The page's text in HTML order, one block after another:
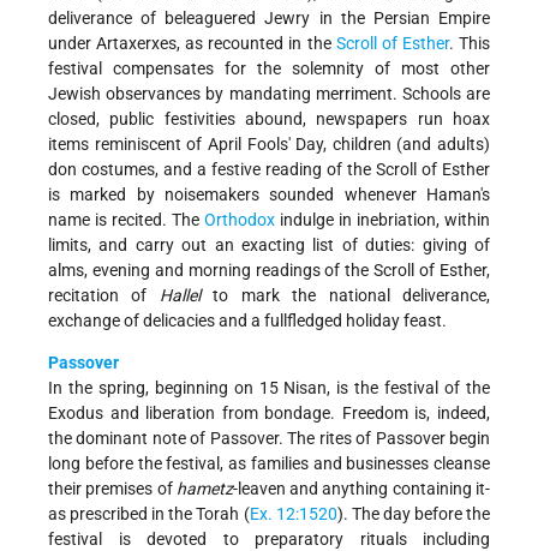
deliverance of beleaguered Jewry in the Persian Empire
under Artaxerxes, as recounted in the Scroll of Esther. This
festival compensates for the solemnity of most other
Jewish observances by mandating merriment. Schools are
closed, public festivities abound, newspapers run hoax
items reminiscent of April Fools' Day, children (and adults)
don costumes, and a festive reading of the Scroll of Esther
is marked by noisemakers sounded whenever Haman's
name is recited. The Orthodox indulge in inebriation, within
limits, and carry out an exacting list of duties: giving of
alms, evening and morning readings of the Scroll of Esther,
recitation of Hallelto mark the national deliverance,
exchange of delicacies and a full­fledged holiday feast.
Passover
In the spring, beginning on 15 Nisan, is the festival of the
Exodus and liberation from bondage. Freedom is, indeed,
the dominant note of Passover. The rites of Passover begin
long before the festival, as families and businesses cleanse
their premises of hametz-leaven and anything containing it-
as prescribed in the Torah (Ex. 12:15­20). The day before the
festival is devoted to preparatory rituals including